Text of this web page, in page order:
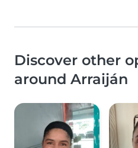
Discover other
around Arraiján